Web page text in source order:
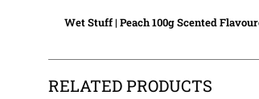
Wet Stuff | Peach 100g Scented
RELATED PRODUCTS